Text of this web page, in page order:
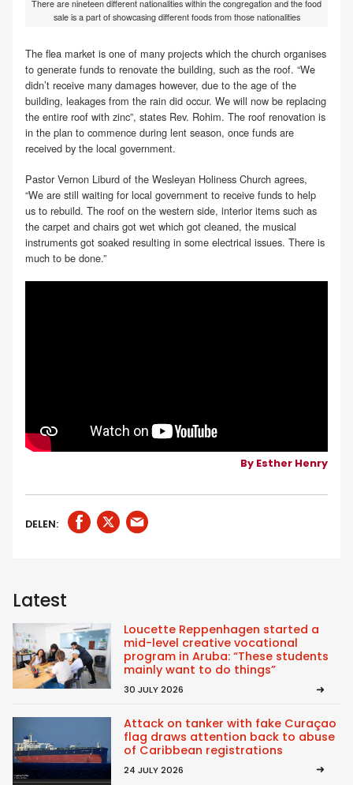
There are nineteen different nationalities within the congregation and the food
sale is a part of showcasing different foods from those nationalities
The flea market is one of many projects which the church organises
to generate funds to renovate the building, such as the roof. “We
didn’t receive many damages however, due to the age of the
building, leakages from the rain did occur. We will now be replacing
the entire roof with zinc”, states Rev. Rohim. The roof renovation is
in the plan to commence during lent season, once funds are
received by the local government.
Pastor Vernon Liburd of the Wesleyan Holiness Church agrees,
“We are still waiting for local government to receive funds to help
us to rebuild. The roof on the western side, interior items such as
the carpet and chairs got wet which got cleaned, the musical
instruments got soaked resulting in some electrical issues. There is
much to be done.”
By Esther Henry
DELEN:
Latest
Loucette Reppenhagen started a
mid-level creative vocational
program in Aruba: “These students
mainly want to do things”
30 JULY 2026
Attack on tanker with fake Curaçao
flag draws attention back to abuse
of Caribbean registrations
24 JULY 2026